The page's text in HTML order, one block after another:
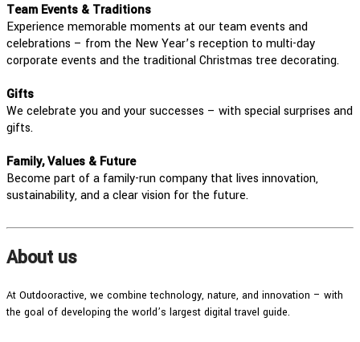
Team Events & Traditions
Experience memorable moments at our team events and
celebrations – from the New Year’s reception to multi-day
corporate events and the traditional Christmas tree decorating.
Gifts
We celebrate you and your successes – with special surprises and
gifts.
Family, Values & Future
Become part of a family-run company that lives innovation,
sustainability, and a clear vision for the future.
About us
At Outdooractive, we combine technology, nature, and innovation – with
the goal of developing the world’s largest digital travel guide.